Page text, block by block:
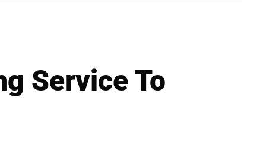
Service To